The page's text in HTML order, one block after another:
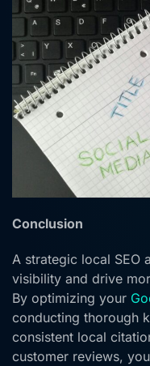
Conclusion
A strategic local SEO
visibility and drive
By optimizing your
conducting thorough
consistent local
customer reviews,